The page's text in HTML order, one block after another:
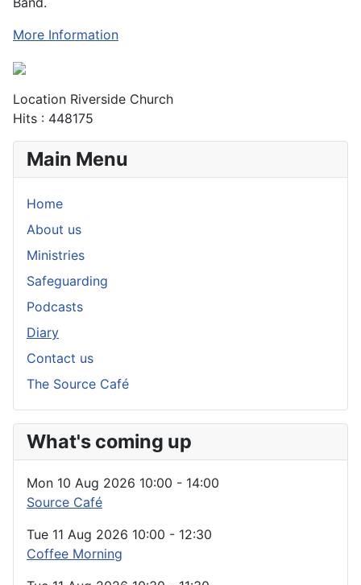
More Information
Location Riverside Church
Hits : 448175
Main Menu
Home
About us
Ministries
Safeguarding
Podcasts
Diary
Contact us
The Source Café
What's coming up
Mon 10 Aug 2026 10:00 - 14:00
Source Café
Tue 11 Aug 2026 10:00 - 12:30
Coffee Morning